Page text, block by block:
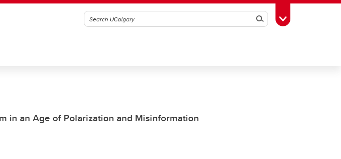
SearchToggle Toolbox
in an Age of Polarization and Misinformation